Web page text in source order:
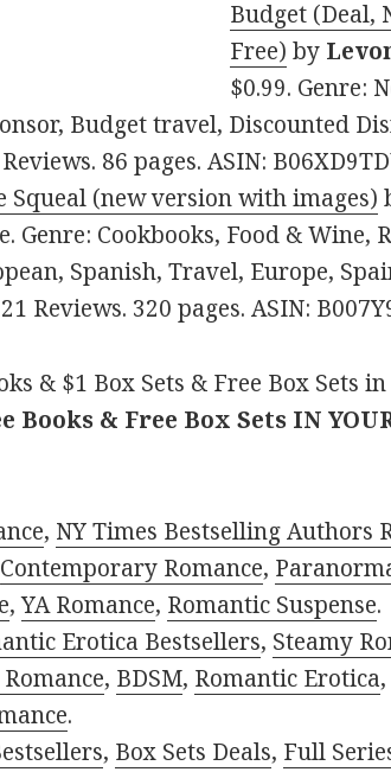
Budget (Deal,
Free) by
$0.99. Genre:
Budget travel, Discounted
86 pages. ASIN:
Squeal (new version with images)
Genre: Cookbooks, Food & Wine,
Spanish, Travel, Europe,
Reviews. 320 pages. ASIN:
& $1 Box Sets & Free Box Sets
Books & Free Box Sets IN
, NY Times Bestselling Authors
Contemporary Romance,
,YA Romance, Romantic Suspense.
Erotica Bestsellers, Steamy
, BDSM, Romantic Erotica,
.
, Box Sets Deals, Full